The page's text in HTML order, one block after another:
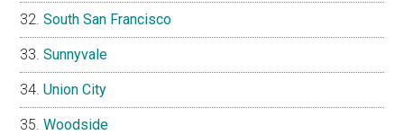
South San Francisco
Sunnyvale
Union City
Woodside